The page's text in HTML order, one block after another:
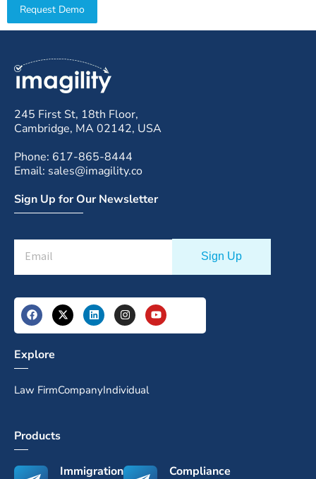
Request Demo
245 First St, 18th Floor,
Cambridge, MA 02142, USA
Phone: 617-865-8444
Email: sales@imagility.co
Sign Up for Our Newsletter
Explore
Law FirmCompanyIndividual
Products
Immigration
Compliance